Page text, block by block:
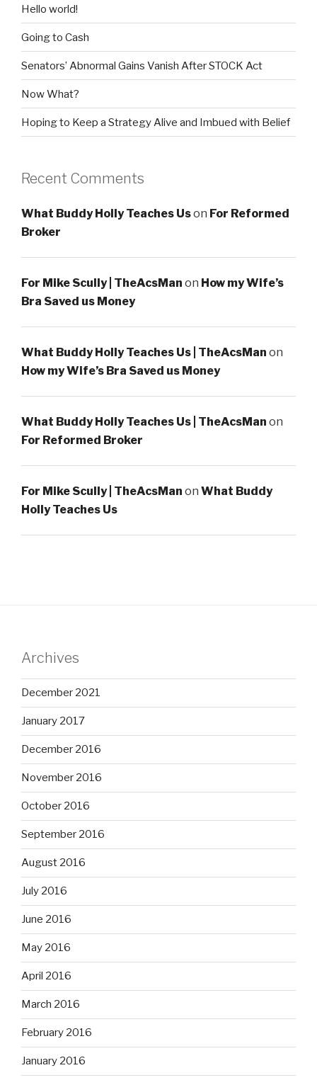
Hello world!
Going to Cash
Senators’ Abnormal Gains Vanish After STOCK Act
Now What?
Hoping to Keep a Strategy Alive and Imbued with Belief
Recent Comments
What Buddy Holly Teaches Uson For Reformed
Broker
For Mike Scully | TheAcsMan on How my Wife’s
Bra Saved us Money
What Buddy Holly Teaches Us | TheAcsMan on
How my Wife’s Bra Saved us Money
What Buddy Holly Teaches Us | TheAcsMan on
For Reformed Broker
For Mike Scully | TheAcsMan on What Buddy
Holly Teaches Us
Archives
December 2021
January 2017
December 2016
November 2016
October 2016
September 2016
August 2016
July 2016
June 2016
May 2016
April 2016
March 2016
February 2016
January 2016